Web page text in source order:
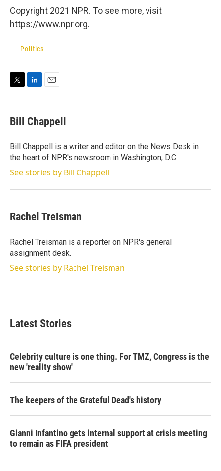
Copyright 2021 NPR. To see more, visit
https://www.npr.org.
Politics
t
t
r
k
e
I
n
i
l
Bill Chappell
Bill Chappell is a writer and editor on the News Desk in
the heart of NPR's newsroom in Washington, D.C.
See stories by Bill Chappell
Rachel Treisman
Rachel Treisman is a reporter on NPR's general
assignment desk.
See stories by Rachel Treisman
Latest Stories
Celebrity culture is one thing. For TMZ, Congress is the
new 'reality show'
The keepers of the Grateful Dead's history
Gianni Infantino gets internal support at crisis meeting
to remain as FIFA president